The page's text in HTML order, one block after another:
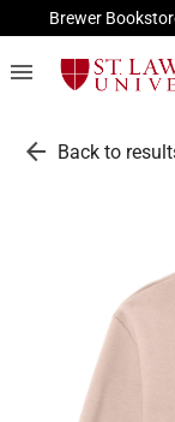
Brewer
menu
arrow_back Back to